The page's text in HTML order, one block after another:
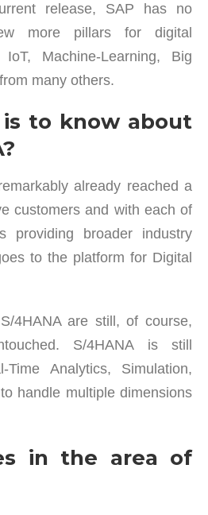
release, SAP has no
more pillars for digital
Machine-Learning, Big
many others.
to know about
already reached a
customers and with each of
providing broader industry
to the platform for Digital
4HANA are still, of course,
S/4HANA is still
Analytics, Simulation,
handle multiple dimensions
in the area of